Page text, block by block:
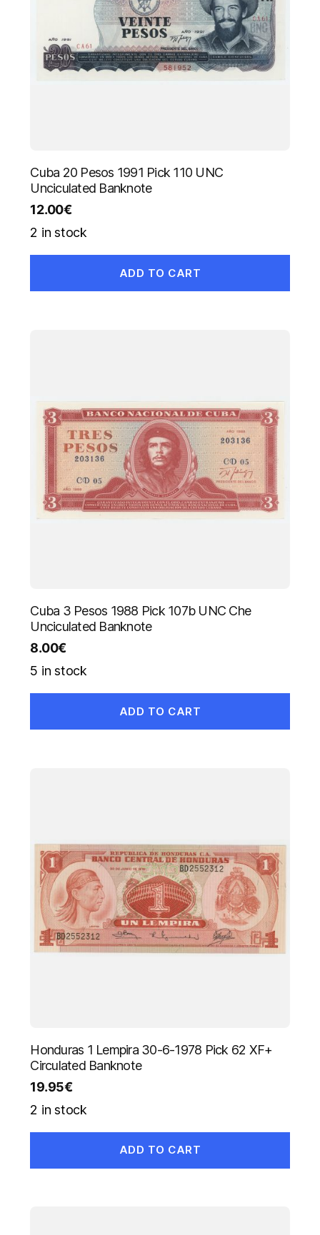
Cuba 20 Pesos 1991 Pick 110 UNC
Unciculated Banknote
12.00€
2 in stock
ADD TO CART
Cuba 3 Pesos 1988 Pick 107b UNC Che
Unciculated Banknote
8.00€
5 in stock
ADD TO CART
Honduras 1 Lempira 30-6-1978 Pick 62 XF+
Circulated Banknote
19.95€
2 in stock
ADD TO CART